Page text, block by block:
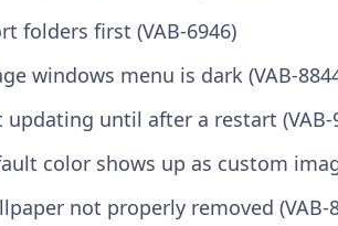
folders first (VAB-6946)
windows menu is dark (VAB-
updating until after a restart (VAB-
color shows up as custom
not properly removed (VAB-